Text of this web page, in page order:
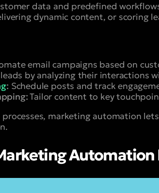
data and predefined
dynamic content, or scoring
email campaigns based on
by analyzing their interactions
: Schedule posts and track
Tailor content to key
marketing automation